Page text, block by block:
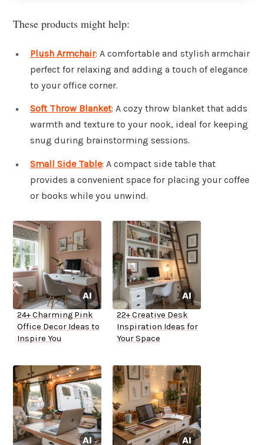
These products might help:
Plush Armchair: A comfortable and stylish armchair
perfect for relaxing and adding a touch of elegance
to your office corner.
Soft Throw Blanket: A cozy throw blanket that adds
warmth and texture to your nook, ideal for keeping
snug during brainstorming sessions.
Small Side Table: A compact side table that
provides a convenient space for placing your coffee
or books while you unwind.
24+ Charming Pink
Office Decor Ideas to
Inspire You
22+ Creative Desk
Inspiration Ideas for
Your Space